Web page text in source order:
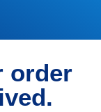
order